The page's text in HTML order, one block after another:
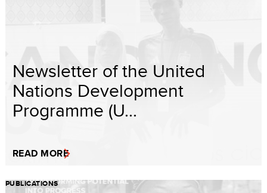
Newsletter of the United
Nations Development
Programme (U...
READ MORE
PUBLICATIONS